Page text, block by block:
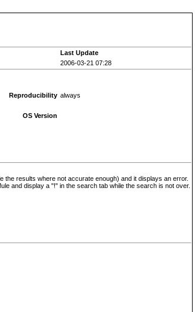
Last Update
2006-03-21 07:28
Reproducibility always
OS Version
results where not accurate enough) and it displays an error.
and display a "!" in the search tab while the search is not over.